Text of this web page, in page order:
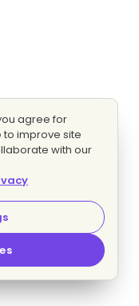
agree for
improve site
with our